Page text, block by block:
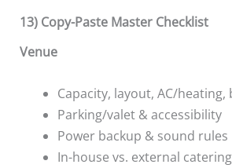
13) Copy-Paste Master Checklist
Venue
Capacity, layout, AC/
Parking/valet & accessibility
Power backup & sound rules
In-house vs. external